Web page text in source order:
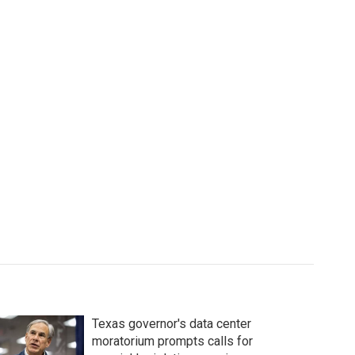
Texas governor's data center
moratorium prompts calls for